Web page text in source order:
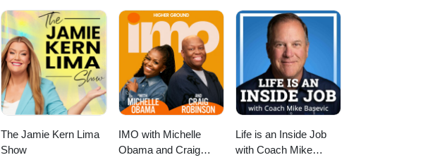
The Jamie Kern Lima
Show
IMO with Michelle
Obama and Craig
Life is an Inside Job
with Coach Mike